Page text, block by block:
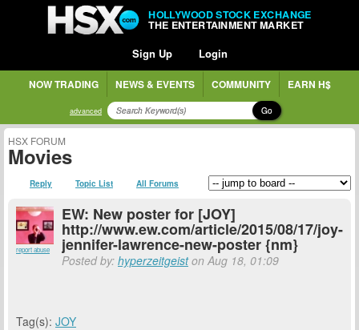
HOLLYWOOD STOCK EXCHANGE
THE ENTERTAINMENT MARKET
Sign Up Login
NOW TRADING NEWS & EVENTS COMMUNITY EARN H$
advanced Go
HSX FORUM
Movies
Reply Topic List All Forums
report abuse
EW: New poster for [JOY]
http://www.ew.com/article/2015/08/17/joy-
jennifer-lawrence-new-poster {nm}
Posted by: hyperzeitgeiston Aug 18, 01:09
Tag(s): JOY